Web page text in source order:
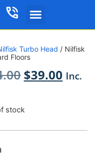
Turbo Head / Nilfisk
Floors
$39.00 Inc.
stock